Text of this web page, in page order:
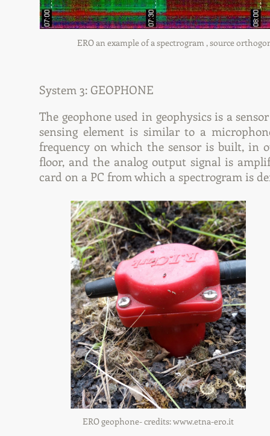
ERO an example of a spectrogram , source
System 3: GEOPHONE
The geophone used in geophysics is a
sensing element is similar to a
frequency on which the sensor is built, in
floor, and the analog output signal is
card on a PC from which a spectrogram is
ERO geophone- credits:www.etna-ero.it